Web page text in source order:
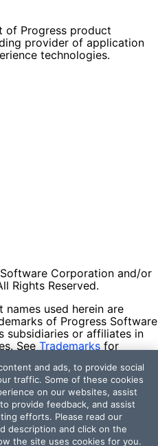
of Progress product
provider of application
technologies.
Corporation and/or
Rights Reserved.
used herein are
of Progress Software
subsidiaries or affiliates in
See Trademarks for
by their respective owners
an endorsement,
Progress and the
and ads, to provide social
traffic. Some of these cookies
on our websites, assist
provide feedback, and assist
efforts. Please read our
description and click on the
the site uses cookies for you.